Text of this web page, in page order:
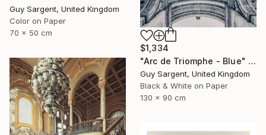
Guy Sargent, United Kingdom
Color on Paper
70 x 50 cm
$1,334
"Arc de Triomphe - Blue" Photograph
Guy Sargent, United Kingdom
Black & White on Paper
130 x 90 cm